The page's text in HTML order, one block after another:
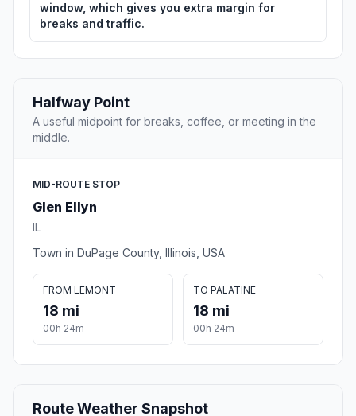
window, which gives you extra margin for
breaks and traffic.
Halfway Point
A useful midpoint for breaks, coffee, or meeting in the
middle.
MID-ROUTE STOP
Glen Ellyn
IL
Town in DuPage County, Illinois, USA
FROM LEMONT
18 mi
00h 24m
TO PALATINE
18 mi
00h 24m
Route Weather Snapshot